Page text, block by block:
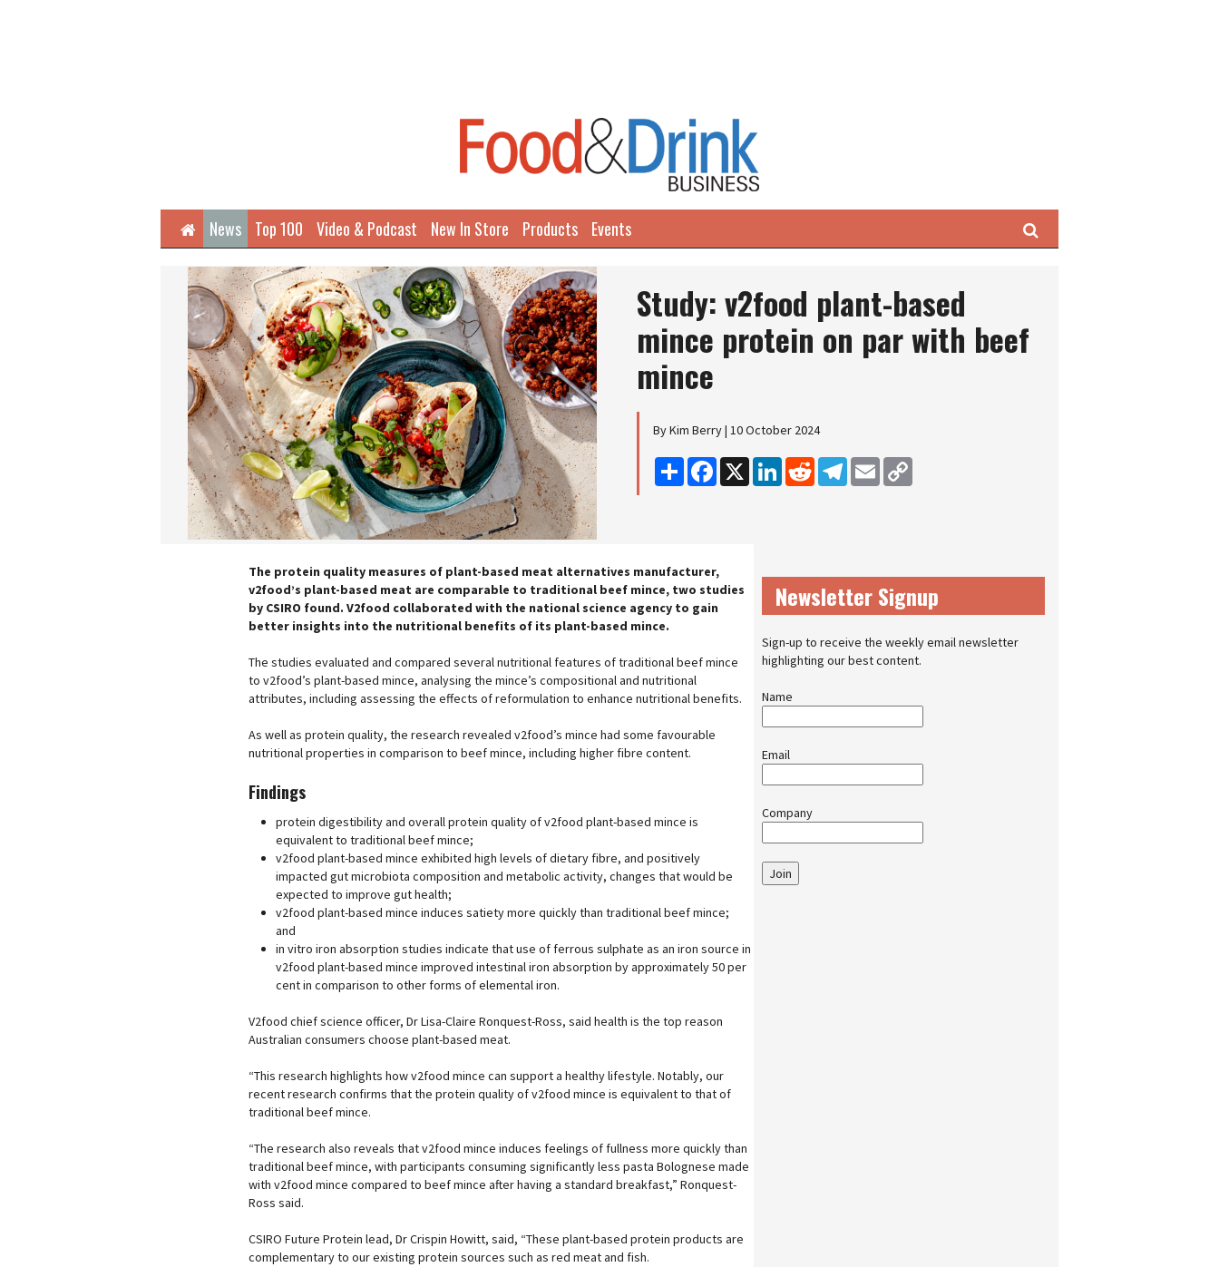
HomeNews Top 100 Video & Podcast New In Store Products Events Search
Study: v2food plant-based
mince protein on par with beef
mince
By Kim Berry | 10 October 2024
Share Facebook
X LinkedInReddit Telegram
Email
The protein quality measures of plant-based meat alternatives manufacturer,
v2food’s plant-based meat are comparable to traditional beef mince, two studies
by CSIRO found. V2food collaborated with the national science agency to gain
better insights into the nutritional benefits of its plant-based mince.
The studies evaluated and compared several nutritional features of traditional beef mince
to v2food’s plant-based mince, analysing the mince’s compositional and nutritional
attributes, including assessing the effects of reformulation to enhance nutritional benefits.
As well as protein quality, the research revealed v2food’s mince had some favourable
nutritional properties in comparison to beef mince, including higher fibre content.
Findings
protein digestibility and overall protein quality of v2food plant-based mince is
equivalent to traditional beef mince;
v2food plant-based mince exhibited high levels of dietary fibre, and positively
impacted gut microbiota composition and metabolic activity, changes that would be
expected to improve gut health;
v2food plant-based mince induces satiety more quickly than traditional beef mince;
and
in vitro iron absorption studies indicate that use of ferrous sulphate as an iron source in
v2food plant-based mince improved intestinal iron absorption by approximately 50 per
cent in comparison to other forms of elemental iron.
V2food chief science officer, Dr Lisa-Claire Ronquest-Ross, said health is the top reason
Australian consumers choose plant-based meat.
“This research highlights how v2food mince can support a healthy lifestyle. Notably, our
recent research confirms that the protein quality of v2food mince is equivalent to that of
traditional beef mince.
“The research also reveals that v2food mince induces feelings of fullness more quickly than
traditional beef mince, with participants consuming significantly less pasta Bolognese made
with v2food mince compared to beef mince after having a standard breakfast,” Ronquest-
Ross said.
CSIRO Future Protein lead, Dr Crispin Howitt, said, “These plant-based protein products are
complementary to our existing protein sources such as red meat and fish.
Newsletter Signup
Sign-up to receive the weekly email newsletter
highlighting our best content.
Name
Email
Company
Join